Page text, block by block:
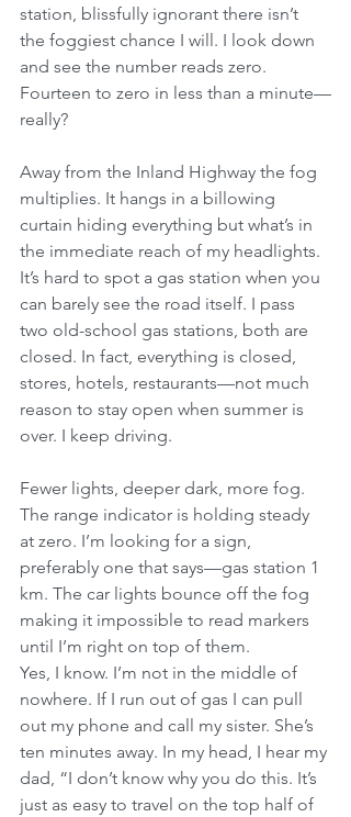
station, blissfully ignorant there isn’t
the foggiest chance I will. I look down
and see the number reads zero.
Fourteen to zero in less than a minute—
really?
Away from the Inland Highway the fog
multiplies. It hangs in a billowing
curtain hiding everything but what’s in
the immediate reach of my headlights.
It’s hard to spot a gas station when you
can barely see the road itself. I pass
two old-school gas stations, both are
closed. In fact, everything is closed,
stores, hotels, restaurants—not much
reason to stay open when summer is
over. I keep driving.
Fewer lights, deeper dark, more fog.
The range indicator is holding steady
at zero. I’m looking for a sign,
preferably one that says—gas station 1
km. The car lights bounce off the fog
making it impossible to read markers
until I’m right on top of them.
Yes, I know. I’m not in the middle of
nowhere. If I run out of gas I can pull
out my phone and call my sister. She’s
ten minutes away. In my head, I hear my
dad, “I don’t know why you do this. It’s
just as easy to travel on the top half of